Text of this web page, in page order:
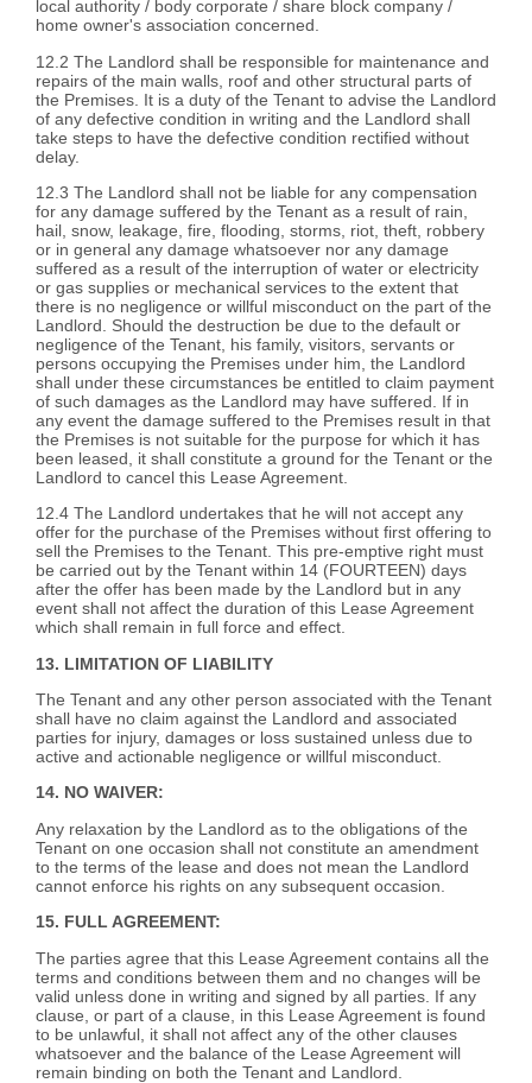
local authority / body corporate / share block company /
home owner's association concerned.
12.2 The Landlord shall be responsible for maintenance and
repairs of the main walls, roof and other structural parts of
the Premises. It is a duty of the Tenant to advise the Landlord
of any defective condition in writing and the Landlord shall
take steps to have the defective condition rectified without
delay.
12.3 The Landlord shall not be liable for any compensation
for any damage suffered by the Tenant as a result of rain,
hail, snow, leakage, fire, flooding, storms, riot, theft, robbery
or in general any damage whatsoever nor any damage
suffered as a result of the interruption of water or electricity
or gas supplies or mechanical services to the extent that
there is no negligence or willful misconduct on the part of the
Landlord. Should the destruction be due to the default or
negligence of the Tenant, his family, visitors, servants or
persons occupying the Premises under him, the Landlord
shall under these circumstances be entitled to claim payment
of such damages as the Landlord may have suffered. If in
any event the damage suffered to the Premises result in that
the Premises is not suitable for the purpose for which it has
been leased, it shall constitute a ground for the Tenant or the
Landlord to cancel this Lease Agreement.
12.4 The Landlord undertakes that he will not accept any
offer for the purchase of the Premises without first offering to
sell the Premises to the Tenant. This pre-emptive right must
be carried out by the Tenant within 14 (FOURTEEN) days
after the offer has been made by the Landlord but in any
event shall not affect the duration of this Lease Agreement
which shall remain in full force and effect.
13. LIMITATION OF LIABILITY
The Tenant and any other person associated with the Tenant
shall have no claim against the Landlord and associated
parties for injury, damages or loss sustained unless due to
active and actionable negligence or willful misconduct.
14. NO WAIVER:
Any relaxation by the Landlord as to the obligations of the
Tenant on one occasion shall not constitute an amendment
to the terms of the lease and does not mean the Landlord
cannot enforce his rights on any subsequent occasion.
15. FULL AGREEMENT:
The parties agree that this Lease Agreement contains all the
terms and conditions between them and no changes will be
valid unless done in writing and signed by all parties. If any
clause, or part of a clause, in this Lease Agreement is found
to be unlawful, it shall not affect any of the other clauses
whatsoever and the balance of the Lease Agreement will
remain binding on both the Tenant and Landlord.